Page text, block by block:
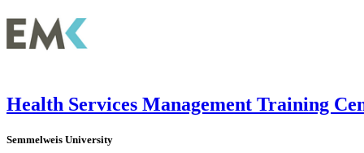
Health Services Management Training
Semmelweis University